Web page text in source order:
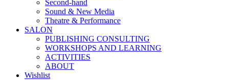
Second-hand
Sound & New Media
Theatre & Performance
SALON
PUBLISHING CONSULTING
WORKSHOPS AND LEARNING
ACTIVITIES
ABOUT
Wishlist